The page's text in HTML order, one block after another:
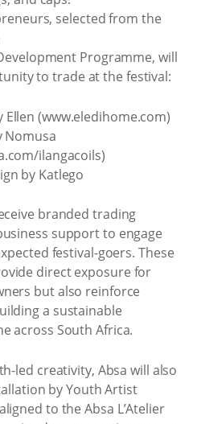
selected from the
Programme, will
to trade at the festival:
Ellen (www.eledihome.com)
Nomusa
ilangacoils)
by Katlego
branded trading
support to engage
festival-goers. These
direct exposure for
but also reinforce
a sustainable
across South Africa.
led creativity, Absa will also
by Youth Artist
to the Absa L’Atelier